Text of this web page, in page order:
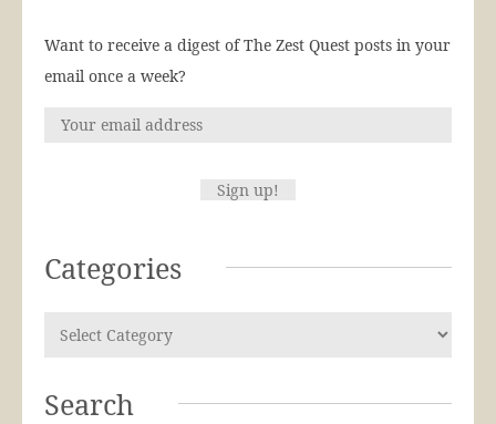
Want to receive a digest of The Zest Quest posts in your
email once a week?
Categories
Search